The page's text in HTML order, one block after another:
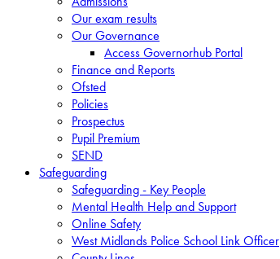
Our exam results
Our Governance
Access Governorhub Portal
Finance and Reports
Ofsted
Policies
Prospectus
Pupil Premium
SEND
Safeguarding
Safeguarding - Key People
Mental Health Help and Support
Online Safety
West Midlands Police School Link Officer